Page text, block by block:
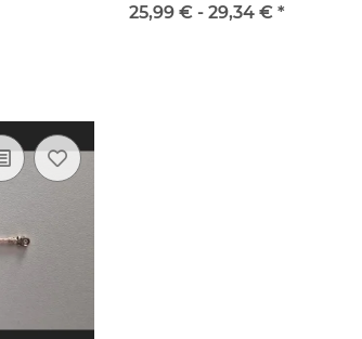
25,99 € - 29,34 € *